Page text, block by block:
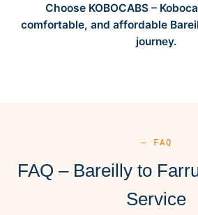
Choose KOBOCABS –
comfortable, and affordable
journey.
— FAQ
FAQ – Bareilly to
Service